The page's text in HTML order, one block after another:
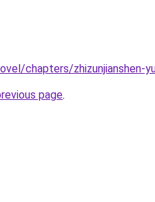
chapters/zhizunjianshen-
page.